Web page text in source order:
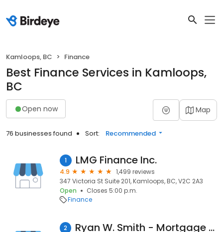
Kamloops, BC Finance
Best Finance Services in Kamloops,
BC
Open now Map
76 businesses found Sort: Recommended
1 LMG Finance Inc.
4.9
1,499 reviews
347 Victoria St Suite 201, Kamloops, BC, V2C 2A3
Open
Closes 5:00 p.m.
Finance
2 Ryan W. Smith - Mortgage Broker - House & Home Mortgage Co.